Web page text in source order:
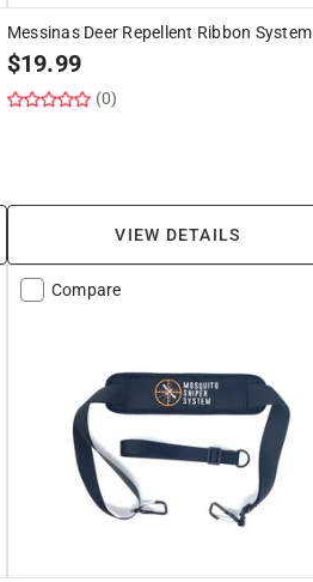
Messinas Deer Repellent Ribbon System
$19.99
(0)
VIEW DETAILS
Compare